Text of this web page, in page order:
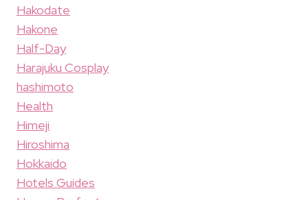
Hakodate
Hakone
Half-Day
Harajuku Cosplay
hashimoto
Health
Himeji
Hiroshima
Hokkaido
Hotels Guides